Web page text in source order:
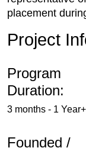
placement
Project
Program
Duration:
3 months - 1 Year+
Founded /